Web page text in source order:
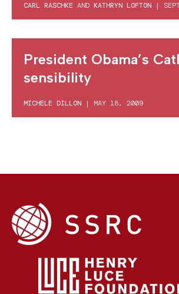
CARL RASCHKE AND KATHRYN LOFTON |
President Obama’s
sensibility
MICHELE DILLON | MAY 18, 2009